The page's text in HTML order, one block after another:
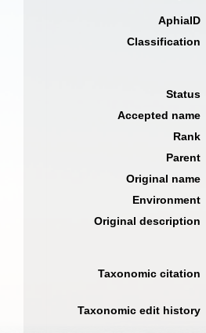
AphiaID
Classification
Status
Accepted name
Rank
Parent
Original name
Environment
Original description
Taxonomic citation
Taxonomic edit history